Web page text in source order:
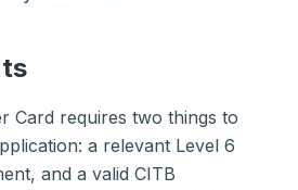
Card requires two things to
a relevant Level 6
and a valid CITB